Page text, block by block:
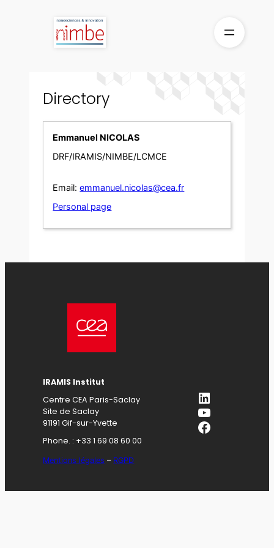
Directory
Emmanuel NICOLAS
DRF/IRAMIS/NIMBE/LCMCE
Email: emmanuel.nicolas@cea.fr
Personal page
IRAMIS Institut
Centre CEA Paris-Saclay
Site de Saclay
91191 Gif-sur-Yvette
Phone. : +33 1 69 08 60 00
Mentions légales – RGPD
LinkedIn
YouTube
Facebook